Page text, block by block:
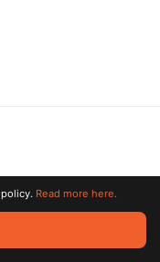
All trademarks
Read more here.